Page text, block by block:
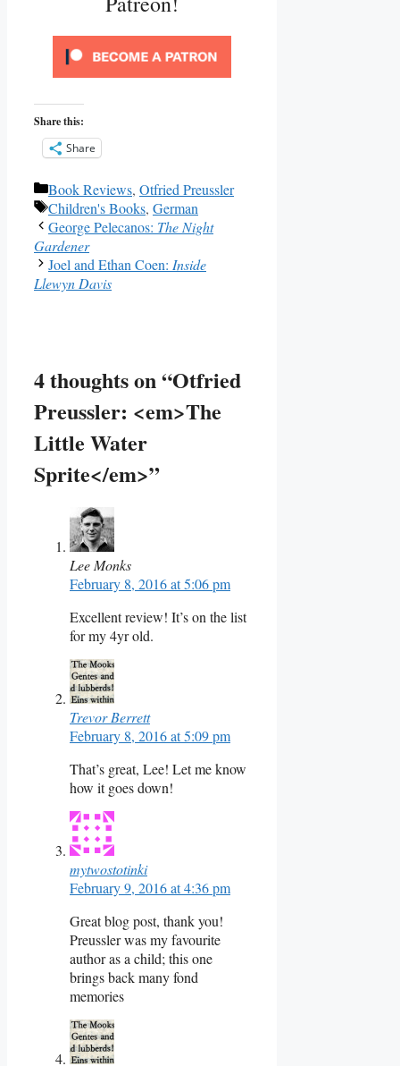
Share this:
Share
Categories
Book Reviews, Otfried Preussler
Tags
Children's Books, German
George Pelecanos: The Night
Gardener
Joel and Ethan Coen: Inside
Llewyn Davis
4 thoughts on “Otfried
Preussler: <em>The
Little Water
Sprite</em>”
Lee Monks
February 8, 2016 at 5:06 pm
Excellent review! It’s on the list
for my 4yr old.
Trevor Berrett
February 8, 2016 at 5:09 pm
That’s great, Lee! Let me know
how it goes down!
mytwostotinki
February 9, 2016 at 4:36 pm
Great blog post, thank you!
Preussler was my favourite
author as a child; this one
brings back many fond
memories